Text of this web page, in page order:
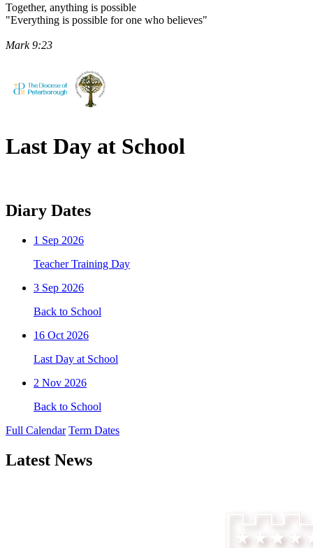
Together, anything is possible
"Everything is possible for one who believes"
Mark 9:23
Last Day at School
Diary Dates
1 Sep 2026
Teacher Training Day
3 Sep 2026
Back to School
16 Oct 2026
Last Day at School
2 Nov 2026
Back to School
Full Calendar Term Dates
Latest News